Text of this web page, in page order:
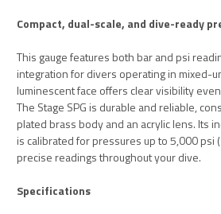
Compact, dual-scale, and dive-ready
This gauge features both bar and psi
integration for divers operating in mixed-
luminescent face offers clear visibility
The Stage SPG is durable and reliable,
plated brass body and an acrylic lens. Its
is calibrated for pressures up to 5,000 psi
precise readings throughout your dive.
Specifications